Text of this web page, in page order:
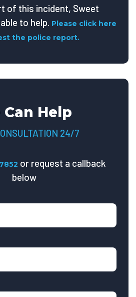
of this incident, Sweet
to help. Please click here
the police report.
Can Help
24/7
or request a callback
below